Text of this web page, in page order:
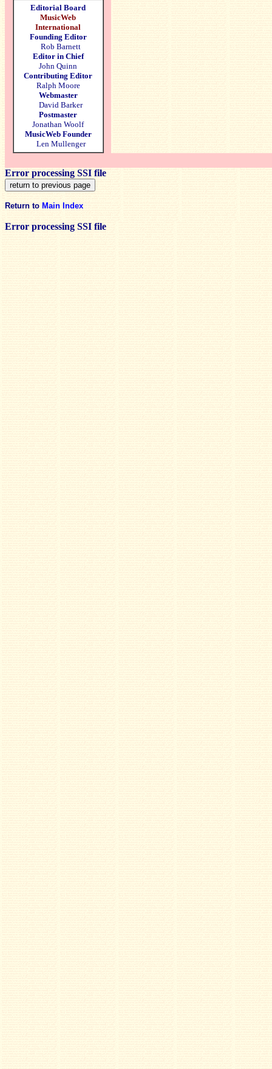
Editorial Board
MusicWeb
International
Founding Editor
Rob Barnett
Editor in Chief
John Quinn
Contributing Editor
Ralph Moore
Webmaster
David Barker
Postmaster
Jonathan Woolf
MusicWeb Founder
Len Mullenger
Error processing SSI file
Return to Main Index
Error processing SSI file